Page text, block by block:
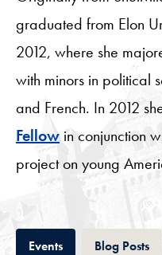
graduated from Elon
2012, where she
with minors in political
and French. In 2012
Fellow in conjunction
project on young
EventsTab Blog PostsTab